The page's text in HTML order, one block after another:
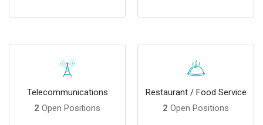
Telecommunications
2 Open Positions
Restaurant / Food Service
2 Open Positions